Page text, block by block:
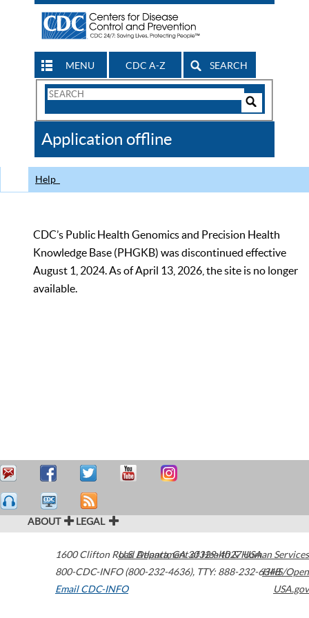
MENU CDC A-Z SEARCH
Search
CDC
Application offline
Help
CDC’s Public Health Genomics and Precision Health
Knowledge Base (PHGKB) was discontinued effective
August 1, 2024. As of April 13, 2026, the site is no longer
available.
ABOUT LEGAL
1600 Clifton Road Atlanta,GA30329-4027USA
800-CDC-INFO (800-232-4636), TTY: 888-232-6348
Email CDC-INFO
U.S. Department of Health & Human Services
HHS/Open
USA.gov